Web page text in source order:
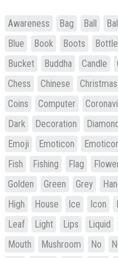
Awareness Bag Ball
Blue
Book Boots Bottle
Bucket
Buddha Candle
Chess
Chinese Christmas
Coins
Computer
Dark
Decoration
Emoji
Emoticon
Fish
Fishing Flag
Golden
Green Grey
High
House Ice Icon
Leaf
Light Lips Liquid
Mouth
Mushroom No